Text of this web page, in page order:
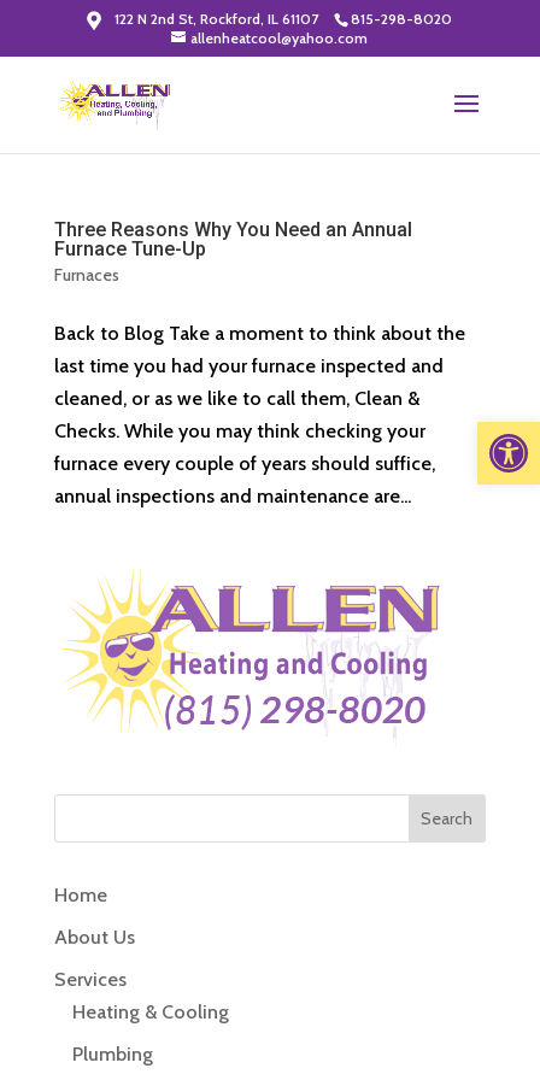
122 N 2nd St, Rockford, IL 61107
815-298-8020
allenheatcool@yahoo.com
Three Reasons Why You Need an Annual
Furnace Tune-Up
Furnaces
Back to Blog Take a moment to think about the
last time you had your furnace inspected and
cleaned, or as we like to call them, Clean &
Checks. While you may think checking your
furnace every couple of years should suffice,
annual inspections and maintenance are...
Home
About Us
Services
Heating & Cooling
Plumbing